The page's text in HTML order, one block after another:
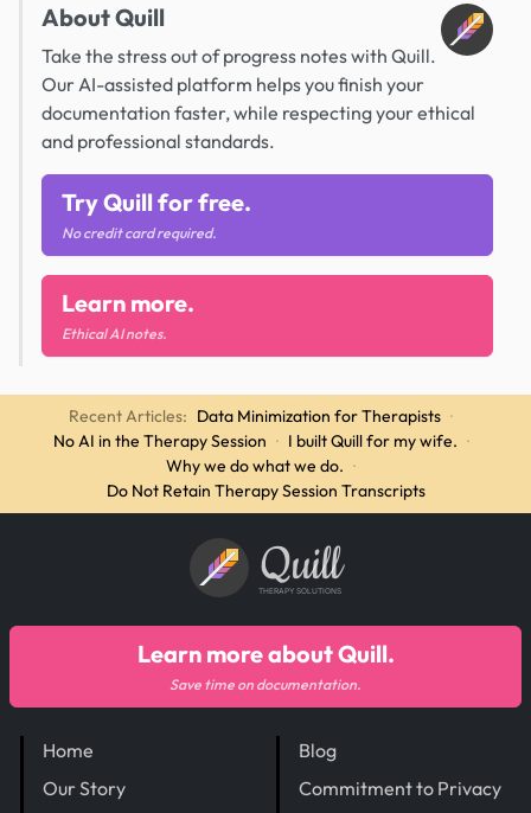
About Quill
Take the stress out of progress notes with Quill.
Our AI-assisted platform helps you finish your
documentation faster, while respecting your ethical
and professional standards.
Try Quill for free.
No credit card required.
Learn more.
Ethical AI notes.
Recent Articles: Data Minimization for Therapists ·
No AI in the Therapy Session · I built Quill for my wife. ·
Why we do what we do. ·
Do Not Retain Therapy Session Transcripts
Quill
THERAPY SOLUTIONS
Home
Our Story
Blog
Commitment to Privacy
Learn more about Quill.
Save time on documentation.